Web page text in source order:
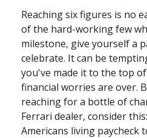
Reaching six figures is no
of the hard-working few
milestone, give yourself a
celebrate. It can be
you've made it to the top
financial worries are over.
reaching for a bottle of
Ferrari dealer, consider
Americans living paycheck